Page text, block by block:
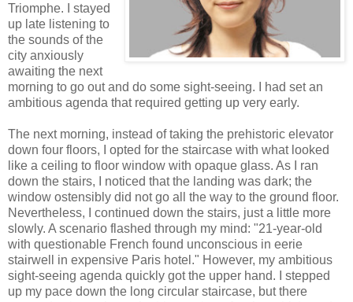
Triomphe. I stayed
up late listening to
the sounds of the
city anxiously
awaiting the next
morning to go out and do some sight-seeing. I had set an
ambitious agenda that required getting up very early.
The next morning, instead of taking the prehistoric elevator
down four floors, I opted for the staircase with what looked
like a ceiling to floor window with opaque glass. As I ran
down the stairs, I noticed that the landing was dark; the
window ostensibly did not go all the way to the ground floor.
Nevertheless, I continued down the stairs, just a little more
slowly. A scenario flashed through my mind: "21-year-old
with questionable French found unconscious in eerie
stairwell in expensive Paris hotel." However, my ambitious
sight-seeing agenda quickly got the upper hand. I stepped
up my pace down the long circular staircase, but there